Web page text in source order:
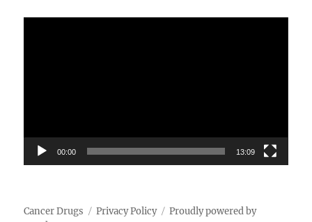
00:00 13:09
Cancer Drugs Privacy Policy
Proudly powered by